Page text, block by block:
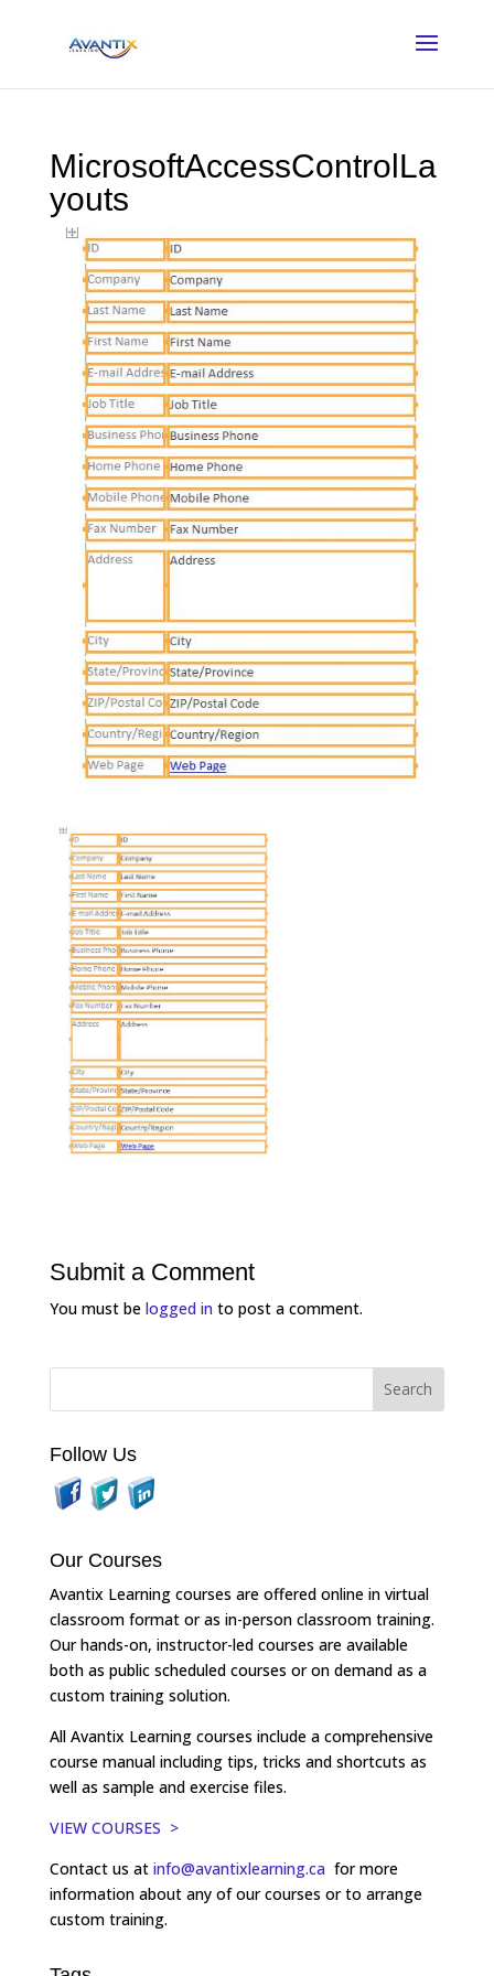
MicrosoftAccessControlLa
youts
Submit a Comment
You must be logged into post a comment.
Follow Us
Our Courses
Avantix Learning courses are offered online in virtual
classroom format or as in-person classroom training.
Our hands-on, instructor-led courses are available
both as public scheduled courses or on demand as a
custom training solution.
All Avantix Learning courses include a comprehensive
course manual including tips, tricks and shortcuts as
well as sample and exercise files.
VIEW COURSES >
Contact us at info@avantixlearning.ca for more
information about any of our courses or to arrange
custom training.